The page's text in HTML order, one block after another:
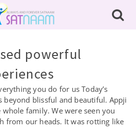
powerful
you do for us Today’s
beyond blissful and beautiful. Appji
family. We were seen you
from our heads. It was rotting like